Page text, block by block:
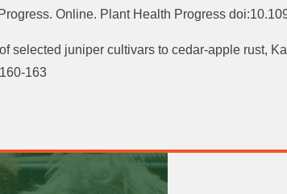
Online. Plant Health Progress
selected juniper cultivars to cedar-apple rust,
163